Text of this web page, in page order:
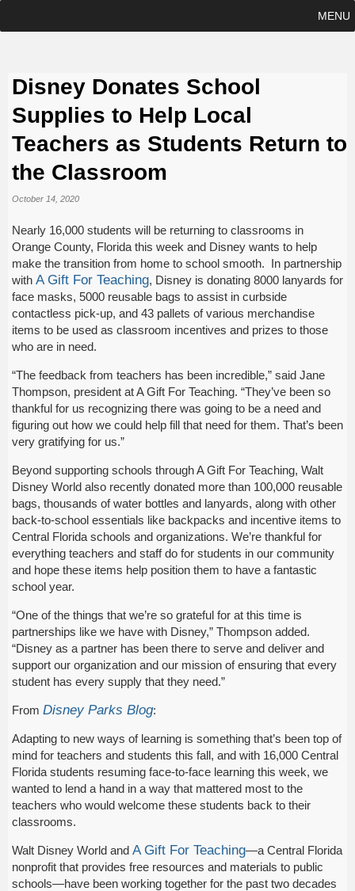
MENU
Disney Donates School
Supplies to Help Local
Teachers as Students Return to
the Classroom
October 14, 2020
Nearly 16,000 students will be returning to classrooms in
Orange County, Florida this week and Disney wants to help
make the transition from home to school smooth. In partnership
with A Gift For Teaching, Disney is donating 8000 lanyards for
face masks, 5000 reusable bags to assist in curbside
contactless pick-up, and 43 pallets of various merchandise
items to be used as classroom incentives and prizes to those
who are in need.
“The feedback from teachers has been incredible,” said Jane
Thompson, president at A Gift For Teaching. “They’ve been so
thankful for us recognizing there was going to be a need and
figuring out how we could help fill that need for them. That’s been
very gratifying for us.”
Beyond supporting schools through A Gift For Teaching, Walt
Disney World also recently donated more than 100,000 reusable
bags, thousands of water bottles and lanyards, along with other
back-to-school essentials like backpacks and incentive items to
Central Florida schools and organizations. We’re thankful for
everything teachers and staff do for students in our community
and hope these items help position them to have a fantastic
school year.
“One of the things that we’re so grateful for at this time is
partnerships like we have with Disney,” Thompson added.
“Disney as a partner has been there to serve and deliver and
support our organization and our mission of ensuring that every
student has every supply that they need.”
From Disney Parks Blog:
Adapting to new ways of learning is something that’s been top of
mind for teachers and students this fall, and with 16,000 Central
Florida students resuming face-to-face learning this week, we
wanted to lend a hand in a way that mattered most to the
teachers who would welcome these students back to their
classrooms.
Walt Disney World and A Gift For Teaching—a Central Florida
nonprofit that provides free resources and materials to public
schools—have been working together for the past two decades